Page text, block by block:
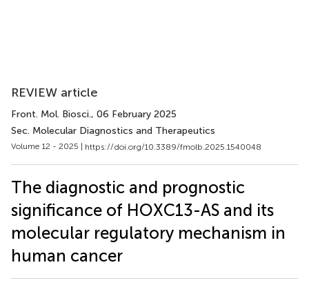
REVIEW article
Front. Mol. Biosci., 06 February 2025
Sec. Molecular Diagnostics and Therapeutics
Volume 12 - 2025 | https://doi.org/10.3389/fmolb.2025.1540048
The diagnostic and prognostic
significance of HOXC13-AS and its
molecular regulatory mechanism in
human cancer